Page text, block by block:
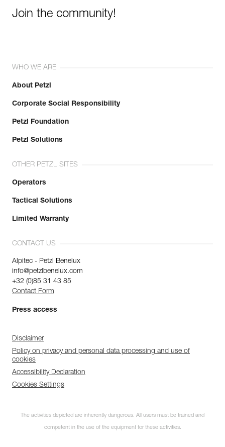
Join the community!
WHO WE ARE
About Petzl
Corporate Social Responsibility
Petzl Foundation
Petzl Solutions
OTHER PETZL SITES
Operators
Tactical Solutions
Limited Warranty
CONTACT US
Alpitec - Petzl Benelux
info@petzlbenelux.com
+32 (0)85 31 43 85
Contact Form
Press access
Disclaimer
Policy on privacy and personal data processing and use of
cookies
Accessibility Declaration
Cookies Settings
The activities depicted are inherently dangerous. All users must be trained and
competent in the use of the equipment for these activities.